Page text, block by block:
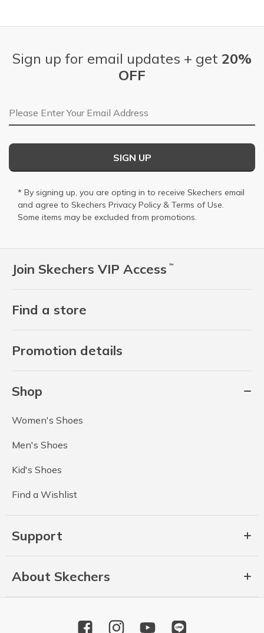
Join Skechers VIP Access ™
Find a store
Promotion details
Shop
Women's Shoes
Men's Shoes
Kid's Shoes
Find a Wishlist
Support
About Skechers
Sign up for email updates + get 20%
OFF
Email Address
SIGN UP
* By signing up, you are opting in to receive Skechers email
and agree to Skechers Privacy Policy & Terms of Use.
Some items may be excluded from promotions.